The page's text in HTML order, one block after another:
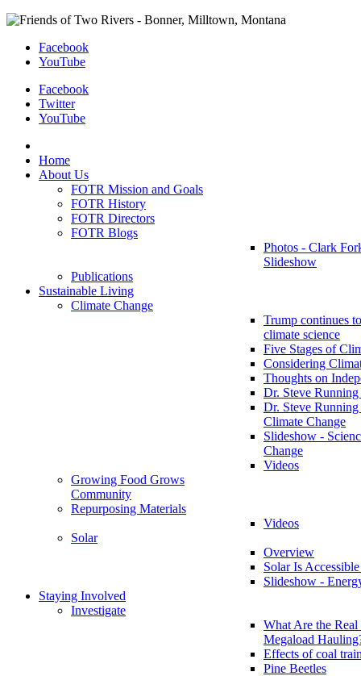
Facebook
YouTube
Facebook
Twitter
YouTube
Home
About Us
FOTR Mission and Goals
FOTR History
FOTR Directors
FOTR Blogs
Photos - Clark
Slideshow
Publications
Sustainable Living
Climate Change
Trump continues
climate science
Five Stages of
Considering
Thoughts on
Dr. Steve
Dr. Steve Running
Climate Change
Slideshow -
Change
Videos
Growing Food Grows
Community
Repurposing Materials
Videos
Solar
Overview
Solar Is
Slideshow -
Staying Involved
Investigate
What Are the
Megaload
Effects of coal
Pine Beetles